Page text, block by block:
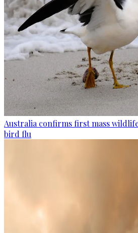
Australia confirms first mass
bird flu